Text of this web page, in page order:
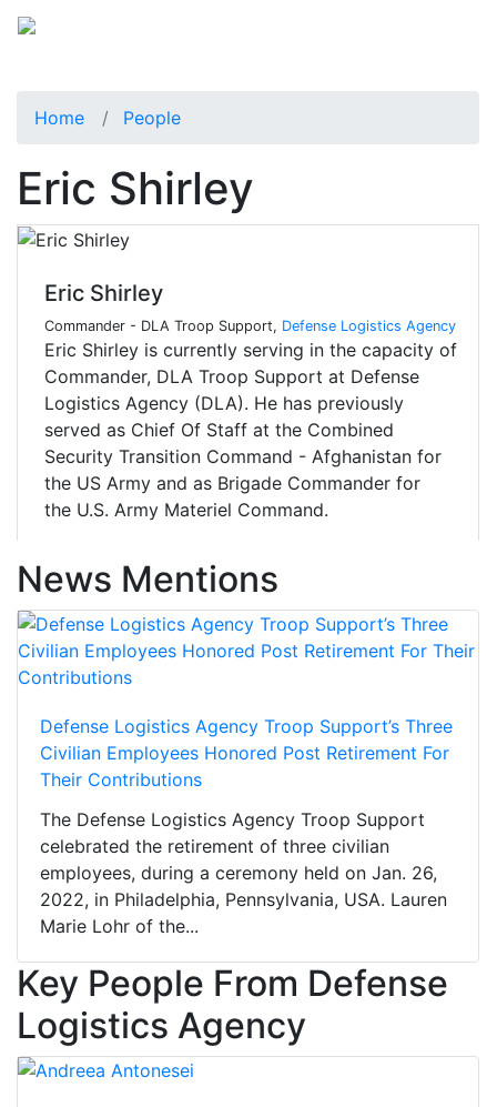
Home People
Eric Shirley
Eric Shirley
Commander - DLA Troop Support, Defense Logistics Agency
Eric Shirley is currently serving in the capacity of
Commander, DLA Troop Support at Defense
Logistics Agency (DLA). He has previously
served as Chief Of Staff at the Combined
Security Transition Command - Afghanistan for
the US Army and as Brigade Commander for
the U.S. Army Materiel Command.
News Mentions
Defense Logistics Agency Troop Support’s Three
Civilian Employees Honored Post Retirement For
Their Contributions
The Defense Logistics Agency Troop Support
celebrated the retirement of three civilian
employees, during a ceremony held on Jan. 26,
2022, in Philadelphia, Pennsylvania, USA. Lauren
Marie Lohr of the...
Key People From Defense
Logistics Agency